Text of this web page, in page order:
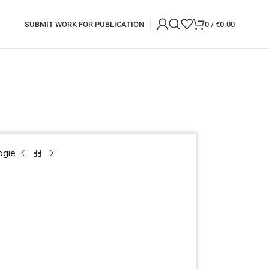
SUBMIT WORK FOR PUBLICATION 0 / €0.00